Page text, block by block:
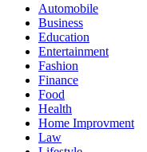
Automobile
Business
Education
Entertainment
Fashion
Finance
Food
Health
Home Improvment
Law